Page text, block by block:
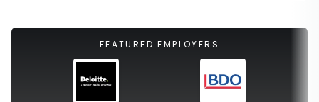
FEATURED EMPLOYERS